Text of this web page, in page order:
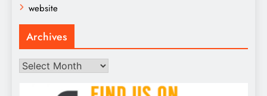
website
Archives
Archives